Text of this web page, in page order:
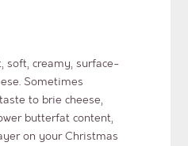
soft, creamy, surface-
Sometimes
to brie cheese,
butterfat content,
on your Christmas